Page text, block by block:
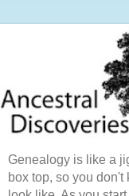
Genealogy is like a
box top, so you